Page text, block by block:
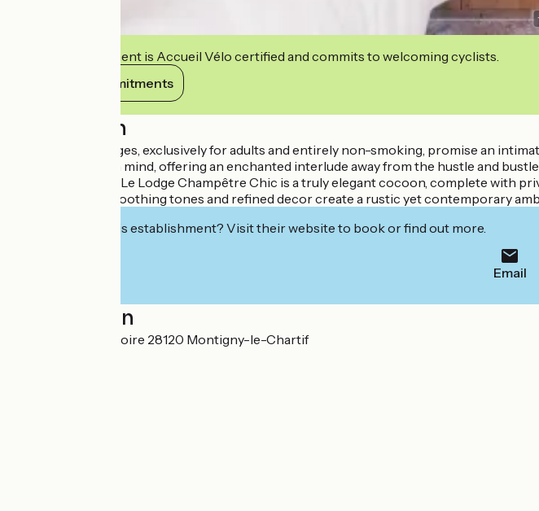
This establishment is Accueil Vélo certified and commits to welcoming cyclists.
View its commitments
Description
Our luxurious lodges, exclusively for adults and entirely non-smoking, promise an
your well-being in mind, offering an enchanted interlude away from the hustle and
chic and comfort. Le Lodge Champêtre Chic is a truly elegant cocoon, complete with
Noble materials, soothing tones and refined decor create a rustic yet contemporary
Interested in this establishment? Visit their website to book or find out more.
Email
Localisation
14B Rue du Purgatoire 28120 Montigny-le-Chartif